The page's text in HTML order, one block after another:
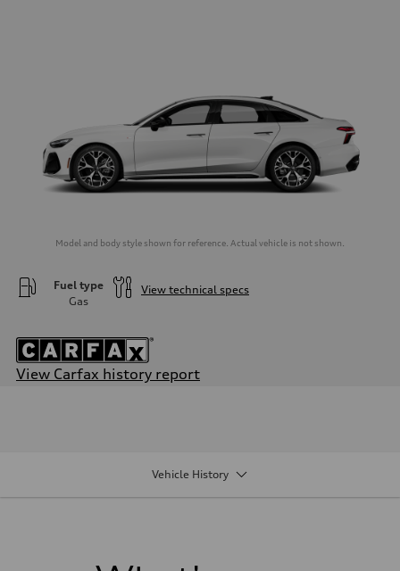
Model and body style shown for reference. Actual vehicle is not shown.
Fuel type
Gas
View technical specs
View Carfax history report
Vehicle History